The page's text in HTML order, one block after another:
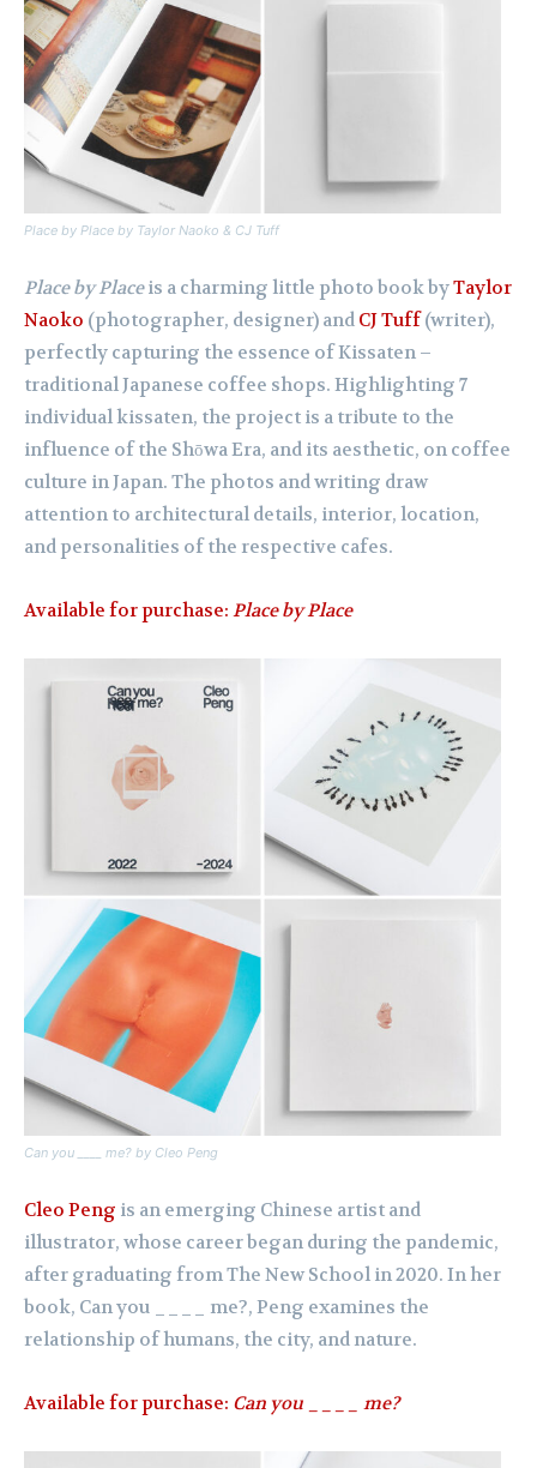
Place by Place by Taylor Naoko & CJ Tuff
Place by Placeis a charming little photo book byTaylor
Naoko (photographer, designer) and CJ Tuff(writer),
perfectly capturing the essence of Kissaten –
traditional Japanese coffee shops. Highlighting 7
individual kissaten, the project is a tribute to the
influence of the Shōwa Era, and its aesthetic, on coffee
culture in Japan. The photos and writing draw
attention to architectural details, interior, location,
and personalities of the respective cafes.
Available for purchase: Place by Place
Can you ____ me? by Cleo Peng
Cleo Peng is an emerging Chinese artist and
illustrator, whose career began during the pandemic,
after graduating from The New School in 2020. In her
book, Can you ____ me?, Peng examines the
relationship of humans, the city, and nature.
Available for purchase: Can you ____ me?